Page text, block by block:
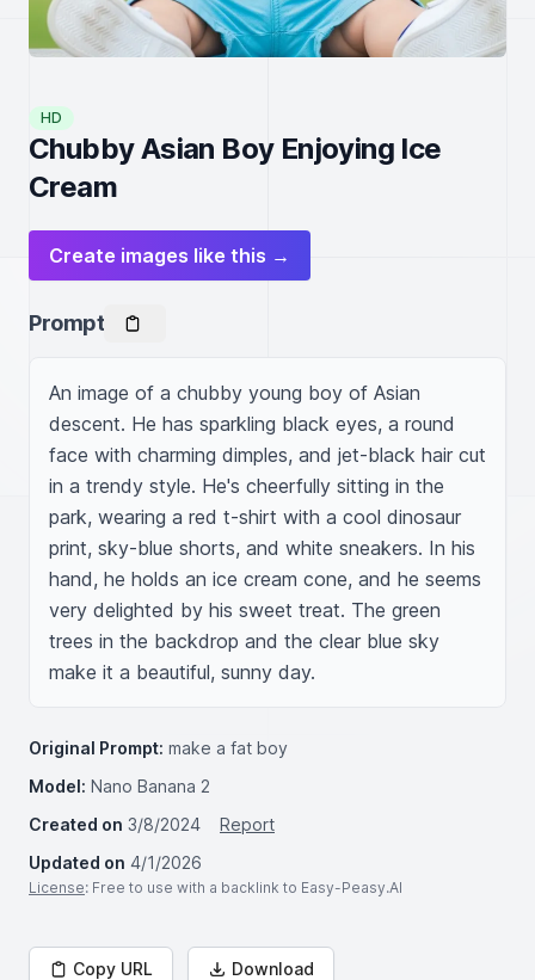
HD
Chubby Asian Boy Enjoying Ice
Cream
Create images like this →
Prompt
An image of a chubby young boy of Asian
descent. He has sparkling black eyes, a round
face with charming dimples, and jet-black hair cut
in a trendy style. He's cheerfully sitting in the
park, wearing a red t-shirt with a cool dinosaur
print, sky-blue shorts, and white sneakers. In his
hand, he holds an ice cream cone, and he seems
very delighted by his sweet treat. The green
trees in the backdrop and the clear blue sky
make it a beautiful, sunny day.
Original Prompt: make a fat boy
Model: Nano Banana 2
Created on 3/8/2024
Report
Updated on 4/1/2026
License: Free to use with a backlink to Easy-Peasy.AI
Copy URL Download